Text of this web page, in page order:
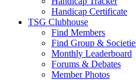
Handicap Certificate
TSG Clubhouse
Find Members
Find Group &
Monthly Leaderboard
Forums & Debates
Member Photos